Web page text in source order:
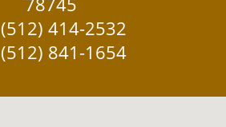
78745
Phone:
(512) 414-2532
Fax:
(512) 841-1654